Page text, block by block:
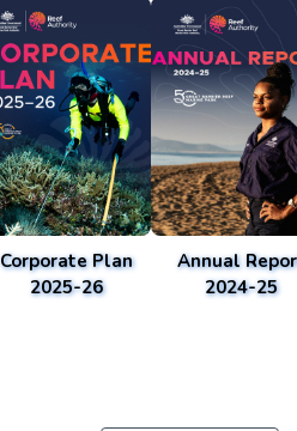
Corporate Plan
2025-26
Annual
2024-25